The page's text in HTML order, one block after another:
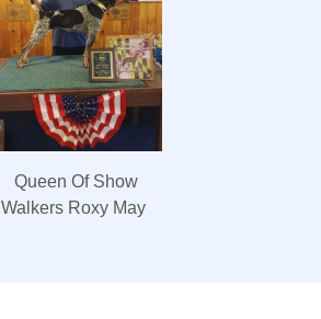
Queen Of Show
Walkers Roxy May